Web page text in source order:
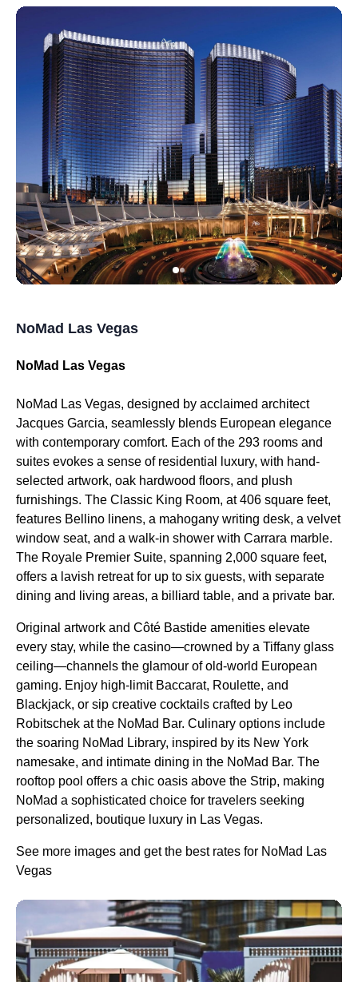
NoMad Las Vegas
NoMad Las Vegas
NoMad Las Vegas, designed by acclaimed architect
Jacques Garcia, seamlessly blends European elegance
with contemporary comfort. Each of the 293 rooms and
suites evokes a sense of residential luxury, with hand-
selected artwork, oak hardwood floors, and plush
furnishings. The Classic King Room, at 406 square feet,
features Bellino linens, a mahogany writing desk, a velvet
window seat, and a walk-in shower with Carrara marble.
The Royale Premier Suite, spanning 2,000 square feet,
offers a lavish retreat for up to six guests, with separate
dining and living areas, a billiard table, and a private bar.
Original artwork and Côté Bastide amenities elevate
every stay, while the casino—crowned by a Tiffany glass
ceiling—channels the glamour of old-world European
gaming. Enjoy high-limit Baccarat, Roulette, and
Blackjack, or sip creative cocktails crafted by Leo
Robitschek at the NoMad Bar. Culinary options include
the soaring NoMad Library, inspired by its New York
namesake, and intimate dining in the NoMad Bar. The
rooftop pool offers a chic oasis above the Strip, making
NoMad a sophisticated choice for travelers seeking
personalized, boutique luxury in Las Vegas.
See more images and get the best rates for NoMad Las
Vegas